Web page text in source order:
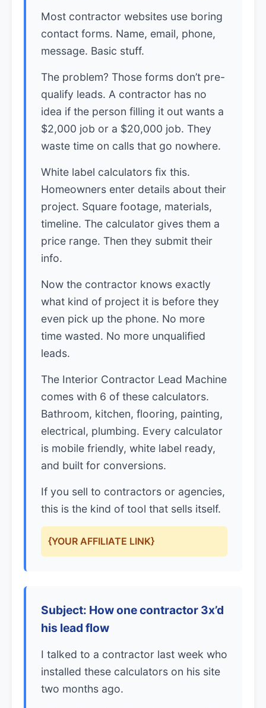
Most contractor websites use boring
contact forms. Name, email, phone,
message. Basic stuff.
The problem? Those forms don’t pre-
qualify leads. A contractor has no
idea if the person filling it out wants a
$2,000 job or a $20,000 job. They
waste time on calls that go nowhere.
White label calculators fix this.
Homeowners enter details about their
project. Square footage, materials,
timeline. The calculator gives them a
price range. Then they submit their
info.
Now the contractor knows exactly
what kind of project it is before they
even pick up the phone. No more
time wasted. No more unqualified
leads.
The Interior Contractor Lead Machine
comes with 6 of these calculators.
Bathroom, kitchen, flooring, painting,
electrical, plumbing. Every calculator
is mobile friendly, white label ready,
and built for conversions.
If you sell to contractors or agencies,
this is the kind of tool that sells itself.
{YOUR AFFILIATE LINK}
Subject: How one contractor 3x’d
his lead flow
I talked to a contractor last week who
installed these calculators on his site
two months ago.